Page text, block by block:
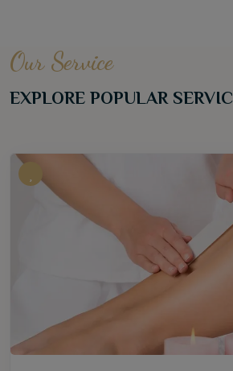
Our Service
EXPLORE POPULAR